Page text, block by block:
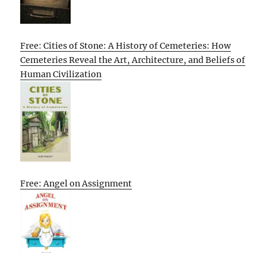
Free: Cities of Stone: A History of Cemeteries: How
Cemeteries Reveal the Art, Architecture, and Beliefs of
Human Civilization
Free: Angel on Assignment